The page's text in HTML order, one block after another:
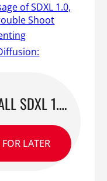
of SDXL 1.0,
Shoot
HOW TO INSTALL SDXL 1.0 FOR AUTOMATIC1111: A STEP-BY-STEP GUIDE
LATER